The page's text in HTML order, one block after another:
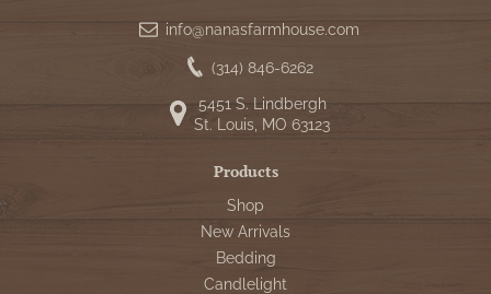
info@nanasfarmhouse.com
(314) 846-6262
5451 S. Lindbergh
St. Louis, MO 63123
Products
Shop
New Arrivals
Bedding
Candlelight